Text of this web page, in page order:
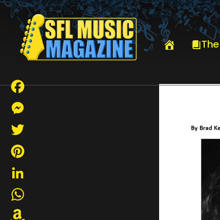
HOME DAVE KERZNER
Facebook
Messenger
Twitter
Pinterest
LinkedIn
WhatsApp